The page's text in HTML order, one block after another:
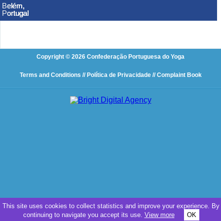
This site uses cookies to collect statistics and improve your experience. By
continuing to navigate you accept its use. View more OK
Belém,
Portugal
Belém,
Portugal
Belém,
Portugal
Belém,
Portugal
Belém,
Portugal
Belém,
Portugal
Copyright © 2026 Confederação Portuguesa do Yoga
Terms and Conditions // Política de Privacidade // Complaint Book